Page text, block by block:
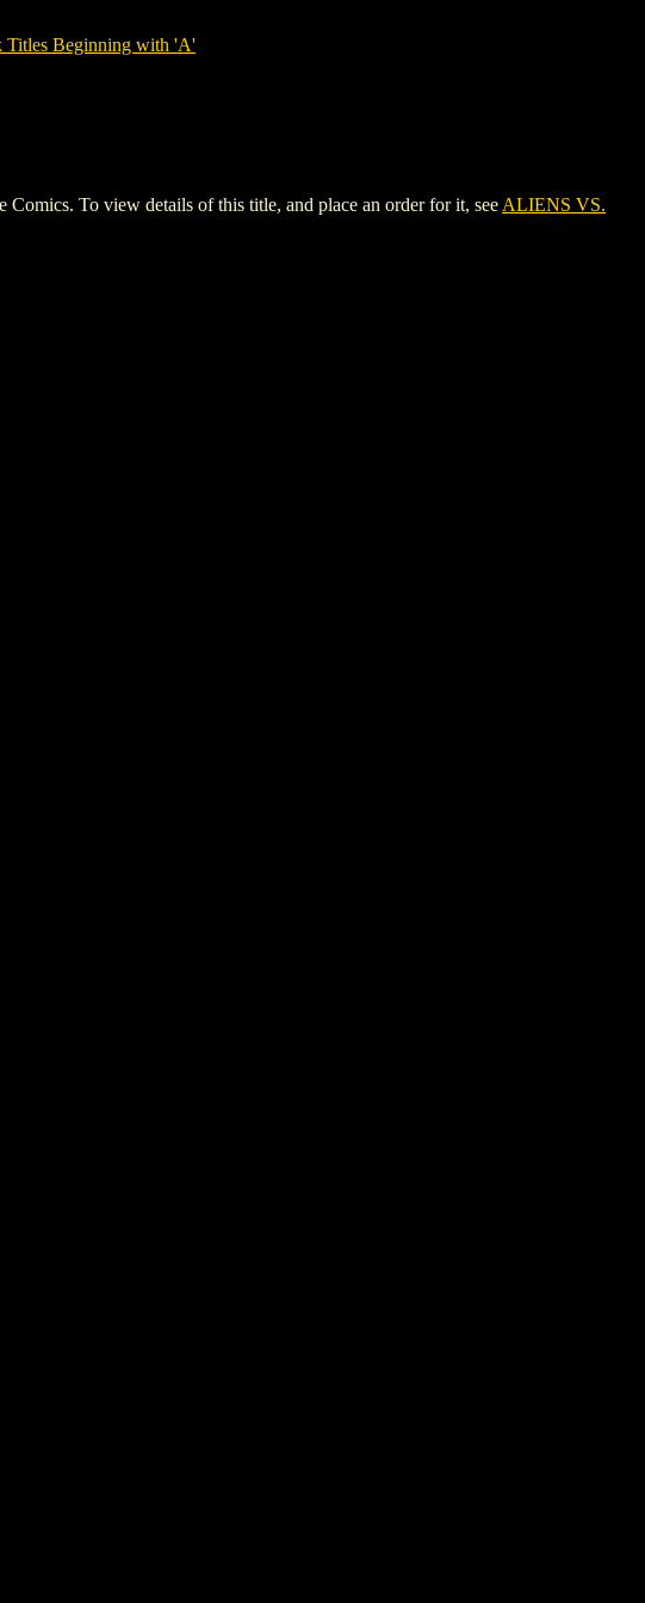
Titles Beginning with 'A'
To view details of this title, and place an order for it, see ALIENS VS.